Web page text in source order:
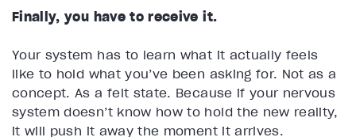
Finally, you have to receive it.
Your system has to learn what it actually feels
like to hold what you’ve been asking for. Not as a
concept. As a felt state. Because if your nervous
system doesn’t know how to hold the new reality,
it will push it away the moment it arrives.